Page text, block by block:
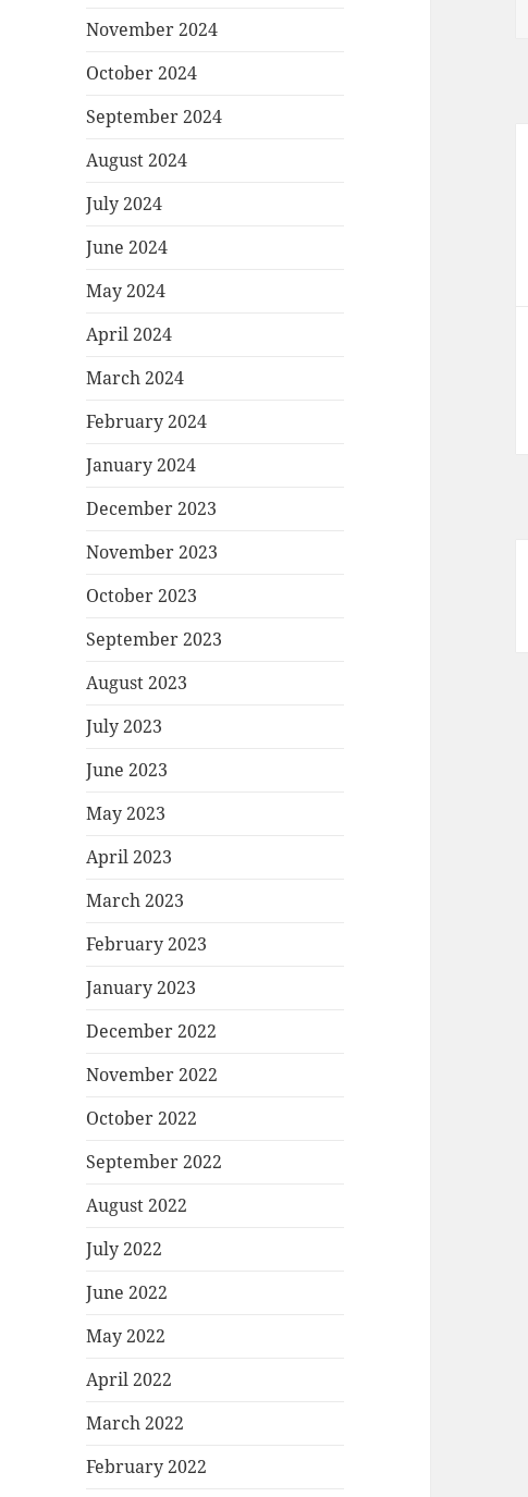
November 2024
October 2024
September 2024
August 2024
July 2024
June 2024
May 2024
April 2024
March 2024
February 2024
January 2024
December 2023
November 2023
October 2023
September 2023
August 2023
July 2023
June 2023
May 2023
April 2023
March 2023
February 2023
January 2023
December 2022
November 2022
October 2022
September 2022
August 2022
July 2022
June 2022
May 2022
April 2022
March 2022
February 2022